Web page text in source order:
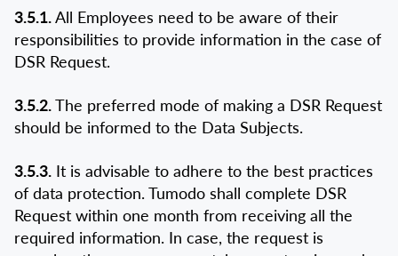
3.5.1.All Employees need to be aware of their
responsibilities to provide information in the case of
DSR Request.
3.5.2.The preferred mode of making a DSR Request
should be informed to the Data Subjects.
3.5.3. It is advisable to adhere to the best practices
of data protection. Tumodo shall complete DSR
Request within one month from receiving all the
required information. In case, the request is